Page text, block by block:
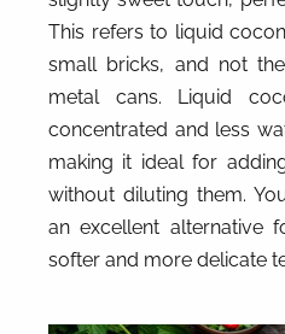
This refers to liquid
small bricks, and not
metal cans. Liquid
concentrated and less
making it ideal for
without diluting them.
an excellent alternative
softer and more delicate